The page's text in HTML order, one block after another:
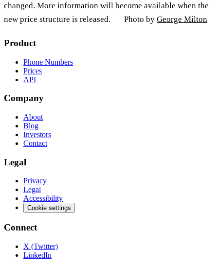
changed. More information will become available when the
new price structure is released. Photo by George Milton
Product
Phone Numbers
Prices
API
Company
About
Blog
Investors
Contact
Legal
Privacy
Legal
Accessibility
Cookie settings
Connect
X (Twitter)
LinkedIn